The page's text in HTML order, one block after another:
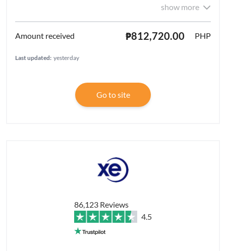
show more
₱812,720.00 PHP
Last updated: yesterday
Go to site
86,123 Reviews
4.5